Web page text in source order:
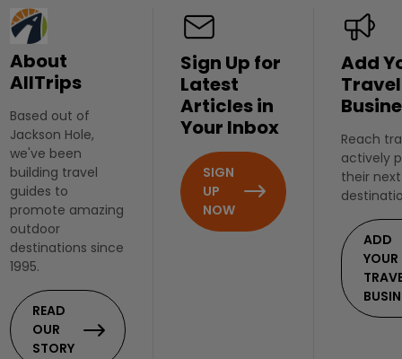
About
AllTrips
Based out of
Jackson Hole,
we've been
building travel
guides to
promote amazing
outdoor
destinations since
1995.
READ
OUR
STORY
Sign Up for
Latest
Articles in
Your Inbox
SIGN
UP
NOW
Add
Travel
Reach
actively
their
ADD
YOUR